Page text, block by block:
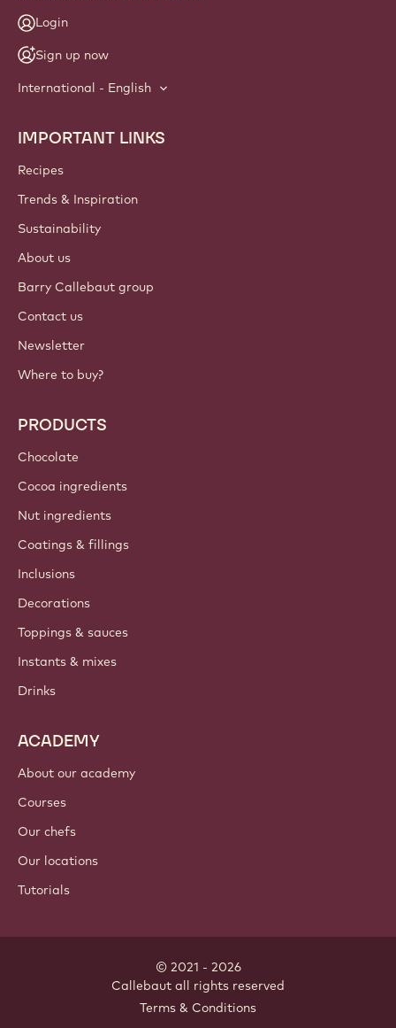
Login
Sign up now
International - English
Footer
Callebaut
IMPORTANT LINKS
Recipes
Trends & Inspiration
Sustainability
About us
Barry Callebaut group
Contact us
Newsletter
Where to buy?
PRODUCTS
Chocolate
Cocoa ingredients
Nut ingredients
Coatings & fillings
Inclusions
Decorations
Toppings & sauces
Instants & mixes
Drinks
ACADEMY
About our academy
Courses
Our chefs
Our locations
Tutorials
© 2021 - 2026
Callebaut all rights reserved
Terms & Conditions